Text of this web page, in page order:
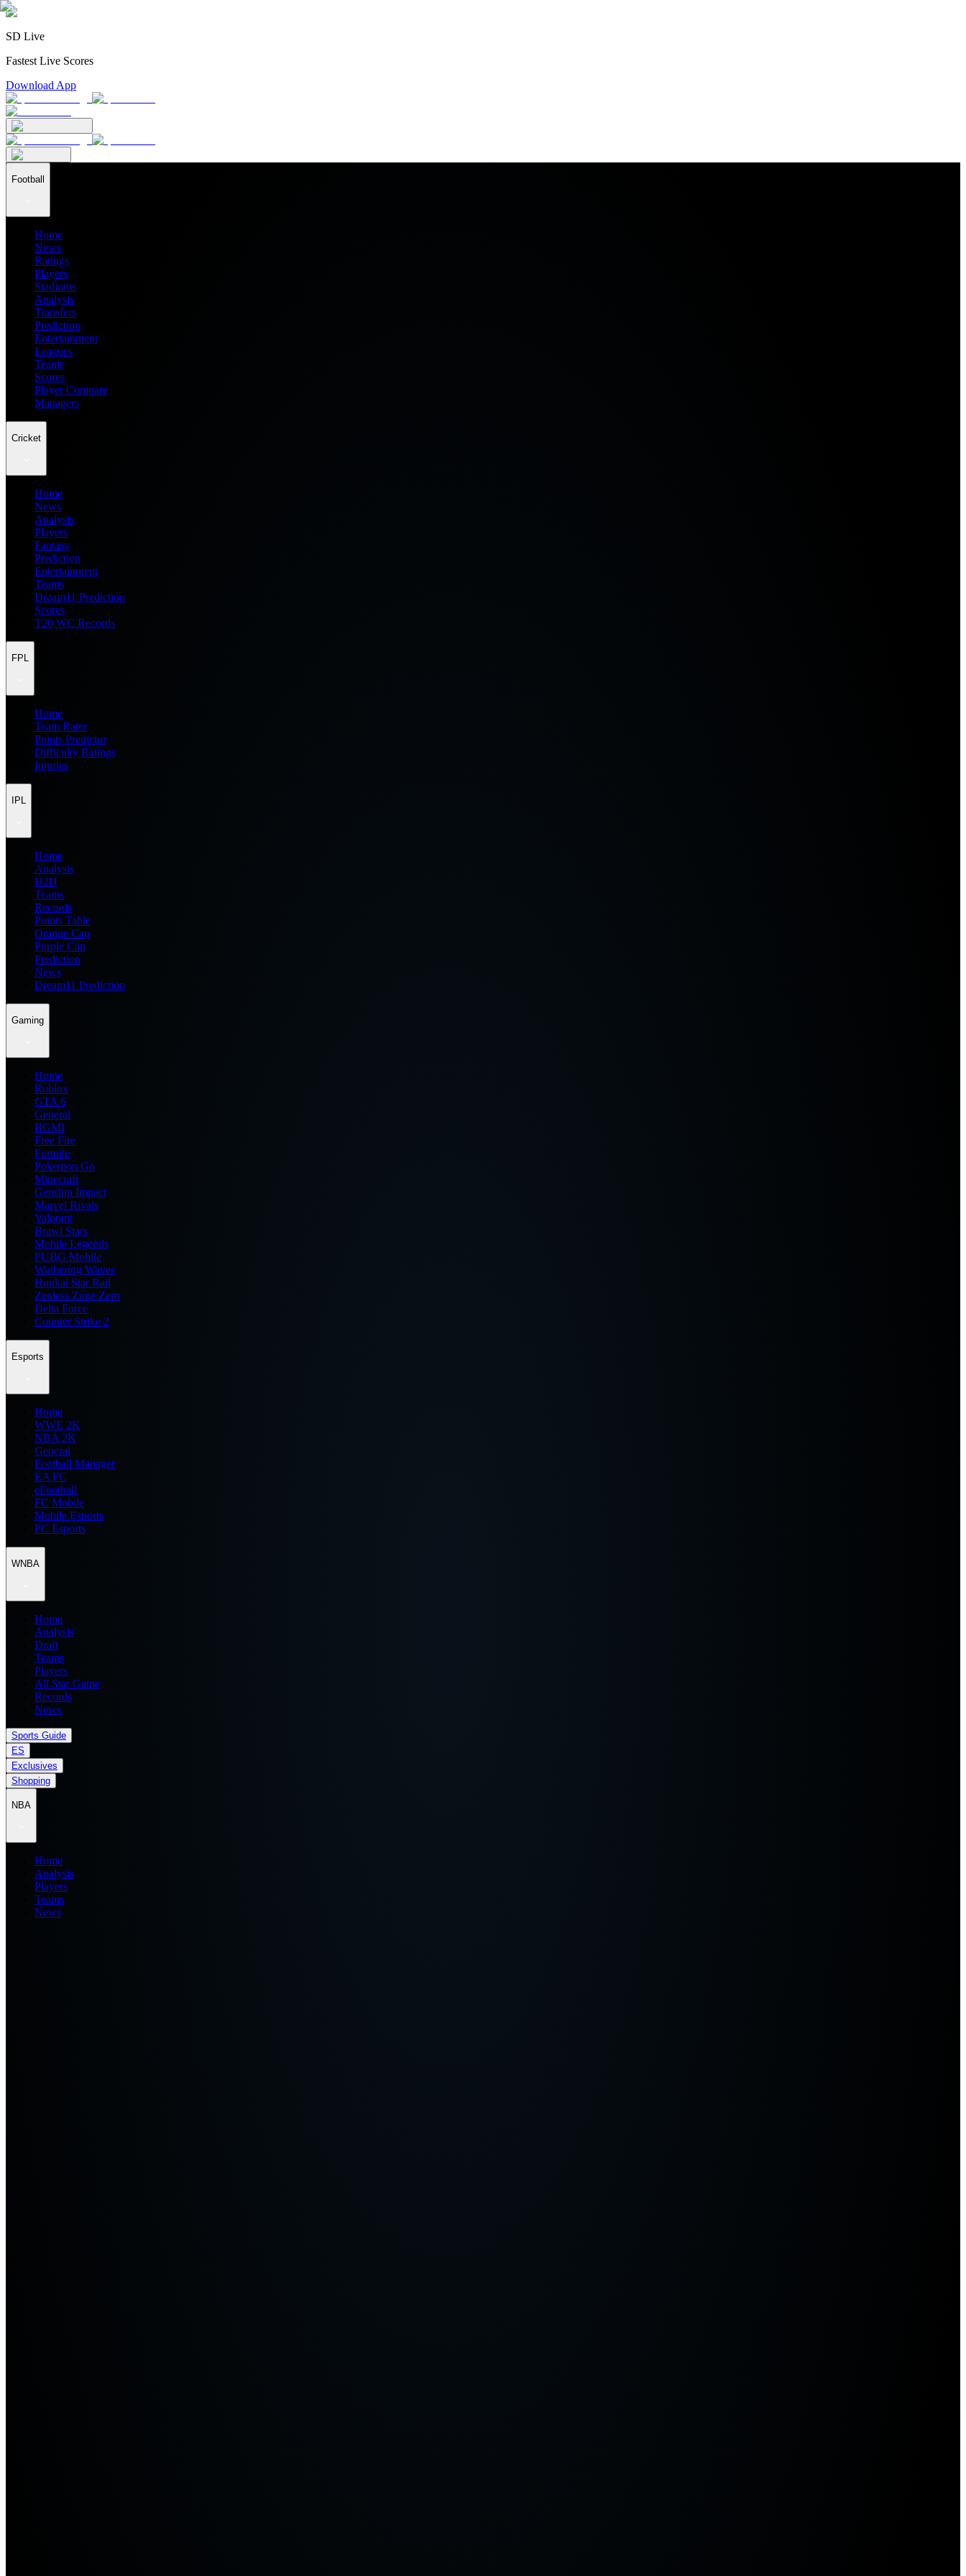
SD Live
Fastest Live Scores
Download App
Football
Home
News
Ratings
Players
Stadiums
Analysis
Transfers
Prediction
Entertainment
Leagues
Teams
Scores
Player Compare
Managers
Cricket
Home
News
Analysis
Players
Fantasy
Prediction
Entertainment
Teams
Dream11 Prediction
Scores
T20 WC Records
FPL
Home
Team Rater
Points Predictor
Difficulty Ratings
Injuries
IPL
Home
Analysis
H2H
Teams
Records
Points Table
Orange Cap
Purple Cap
Prediction
News
Dream11 Prediction
Gaming
Home
Roblox
GTA 6
General
BGMI
Free Fire
Fortnite
Pokemon Go
Minecraft
Genshin Impact
Marvel Rivals
Valorant
Brawl Stars
Mobile Legends
PUBG Mobile
Wuthering Waves
Honkai Star Rail
Zenless Zone Zero
Delta Force
Counter Strike 2
Esports
Home
WWE 2K
NBA 2K
General
Football Manager
EA FC
eFootball
FC Mobile
Mobile Esports
PC Esports
WNBA
Home
Analysis
Draft
Teams
Players
All Star Game
Records
News
Sports Guide
ES
Exclusives
Shopping
NBA
Home
Analysis
Players
Teams
News